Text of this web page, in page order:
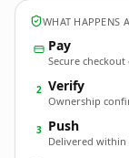
WHAT HAPPENS
Pay
Secure
2 Verify
Ownership
3 Push
Delivered within